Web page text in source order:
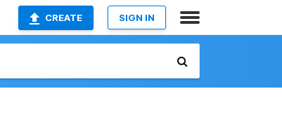
CREATE SIGN IN